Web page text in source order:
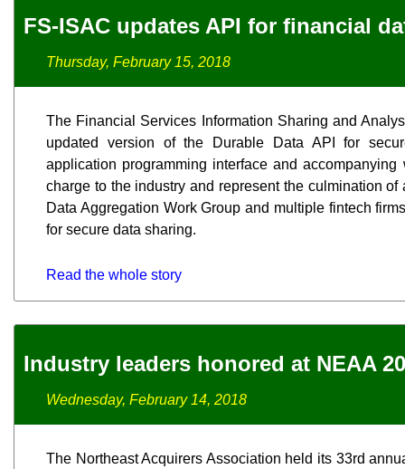
FS-ISAC updates API for financial
Thursday, February 15, 2018
The Financial Services Information Sharing and
updated version of the Durable Data API for
application programming interface and
charge to the industry and represent the culmination
Data Aggregation Work Group and multiple fintech
for secure data sharing.
Read the whole story
Industry leaders honored at NEAA
Wednesday, February 14, 2018
The Northeast Acquirers Association held its 33rd